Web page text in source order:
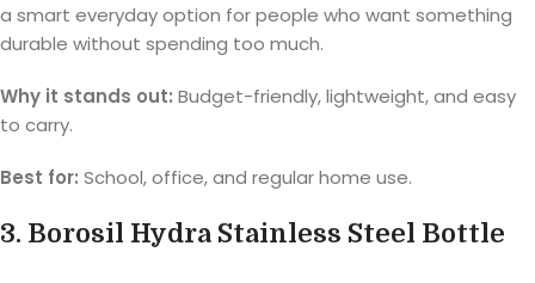
a smart everyday option for people who want something
durable without spending too much.
Why it stands out: Budget-friendly, lightweight, and easy
to carry.
Best for: School, office, and regular home use.
3. Borosil Hydra Stainless Steel Bottle